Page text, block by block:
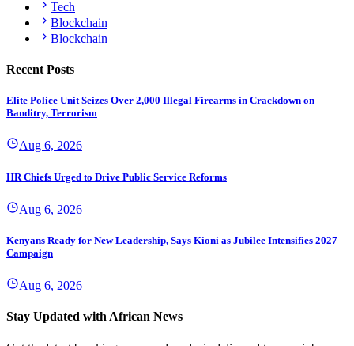
Tech
Blockchain
Blockchain
Recent Posts
Elite Police Unit Seizes Over 2,000 Illegal Firearms in Crackdown on
Banditry, Terrorism
Aug 6, 2026
HR Chiefs Urged to Drive Public Service Reforms
Aug 6, 2026
Kenyans Ready for New Leadership, Says Kioni as Jubilee Intensifies 2027
Campaign
Aug 6, 2026
Stay Updated with African News